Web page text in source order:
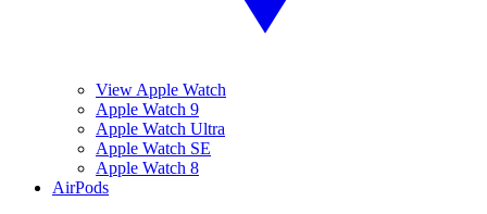
View Apple Watch
Apple Watch 9
Apple Watch Ultra
Apple Watch SE
Apple Watch 8
AirPods